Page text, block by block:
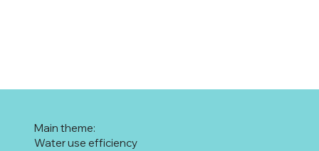
Water use efficiency
Main theme: